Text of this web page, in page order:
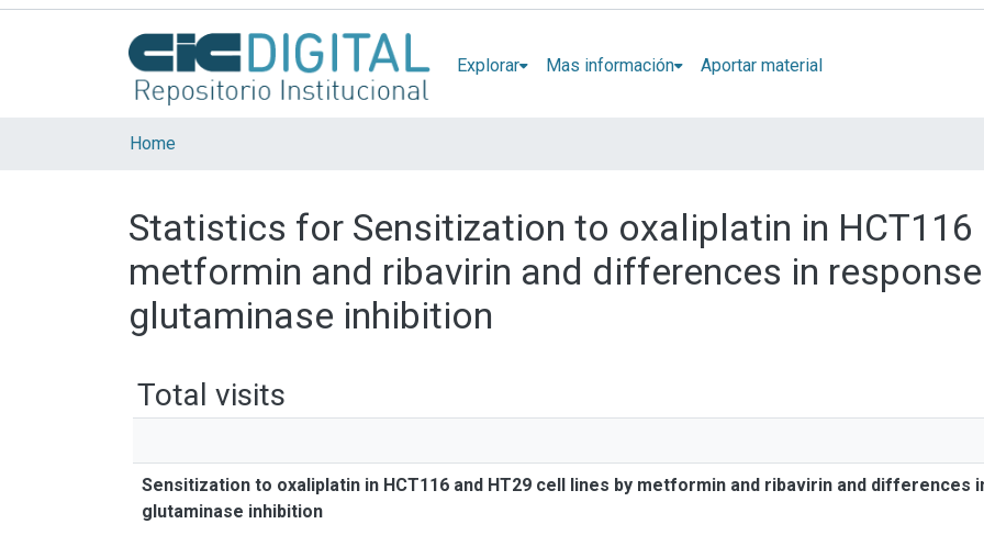
Explorar Mas información Aportar material
Home
Statistics for Sensitization to oxaliplatin in HCT116
metformin and ribavirin and differences in
glutaminase inhibition
Total visits
Sensitization to oxaliplatin in HCT116 and HT29 cell lines by metformin and ribavirin and differences
glutaminase inhibition